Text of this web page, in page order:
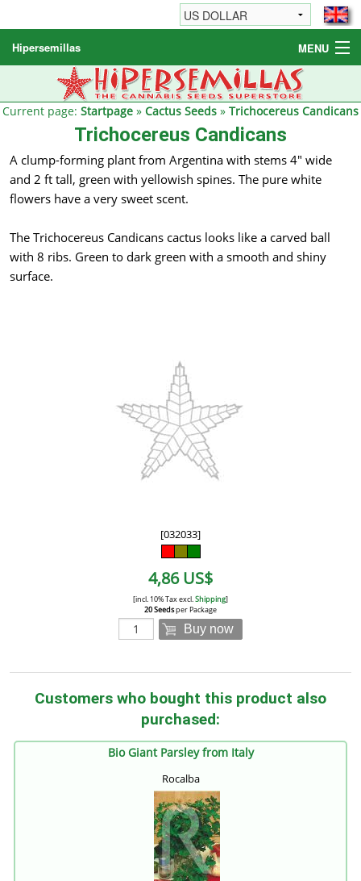
Hipersemillas MENU
Cannabis Seeds
Other products
Informations / FAQ
Current page: Startpage » Cactus Seeds » Trichocereus Candicans
Trichocereus Candicans
A clump-forming plant from Argentina with stems 4" wide
and 2 ft tall, green with yellowish spines. The pure white
flowers have a very sweet scent.
The Trichocereus Candicans cactus looks like a carved ball
with 8 ribs. Green to dark green with a smooth and shiny
surface.
[032033]
4,86 US$
[incl. 10% Tax excl.Shipping]
20 Seedsper Package
Buy now
Customers who bought this product also
purchased:
Bio Giant Parsley from Italy
Rocalba